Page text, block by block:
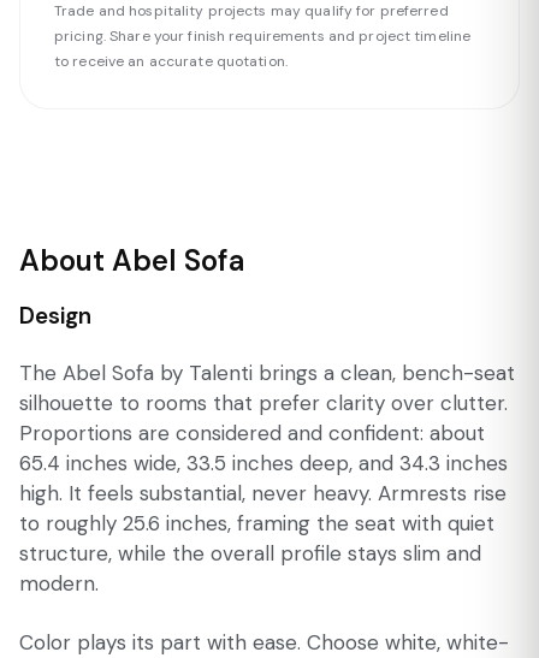
Trade and hospitality projects may qualify for preferred
pricing. Share your finish requirements and project timeline
to receive an accurate quotation.
About Abel Sofa
Design
The Abel Sofa by Talenti brings a clean, bench-seat
silhouette to rooms that prefer clarity over clutter.
Proportions are considered and confident: about
65.4 inches wide, 33.5 inches deep, and 34.3 inches
high. It feels substantial, never heavy. Armrests rise
to roughly 25.6 inches, framing the seat with quiet
structure, while the overall profile stays slim and
modern.
Color plays its part with ease. Choose white, white-